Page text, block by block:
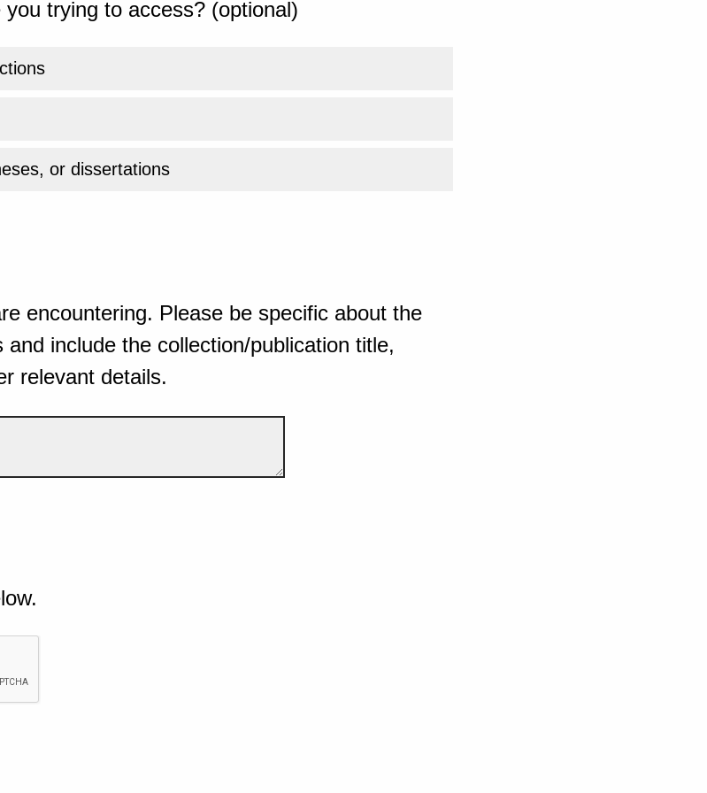
trying to access? (optional)
or dissertations
encountering. Please be specific about the
include the collection/publication title,
relevant details.